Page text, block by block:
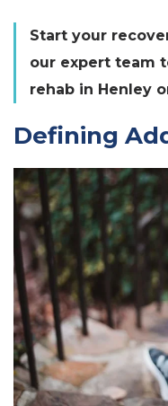
Start your
our expert team
rehab in Henley
Defining